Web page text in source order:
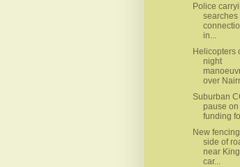
Police
searches
in...
Helicopters
night
over
Suburban
pause on
funding
New
side of
near
car...